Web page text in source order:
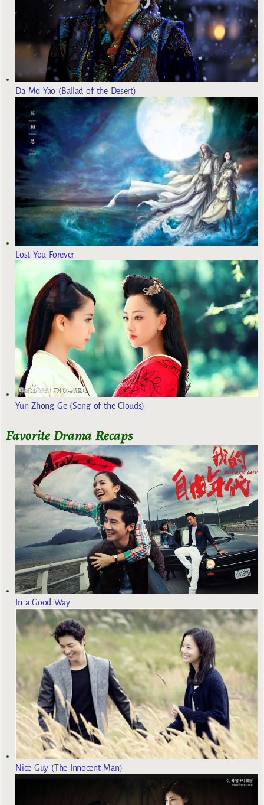
Da Mo Yao (Ballad of the Desert)
Lost You Forever
Yun Zhong Ge (Song of the Clouds)
Favorite Drama Recaps
In a Good Way
Nice Guy (The Innocent Man)